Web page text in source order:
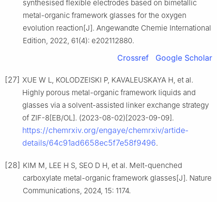
synthesised flexible electrodes based on bimetallic
metal-organic framework glasses for the oxygen
evolution reaction[J]. Angewandte Chemie International
Edition, 2022, 61(4): e202112880.
Crossref Google Scholar
[27] XUE W L, KOLODZEISKI P, KAVALEUSKAYA H, et al.
Highly porous metal-organic framework liquids and
glasses via a solvent-assisted linker exchange strategy
of ZIF-8[EB/OL]. (2023-08-02)[2023-09-09].
https://chemrxiv.org/engaye/chemrxiv/artide-
details/64c91ad6658ec5f7e58f9496.
[28] KIM M, LEE H S, SEO D H, et al. Melt-quenched
carboxylate metal-organic framework glasses[J]. Nature
Communications, 2024, 15: 1174.